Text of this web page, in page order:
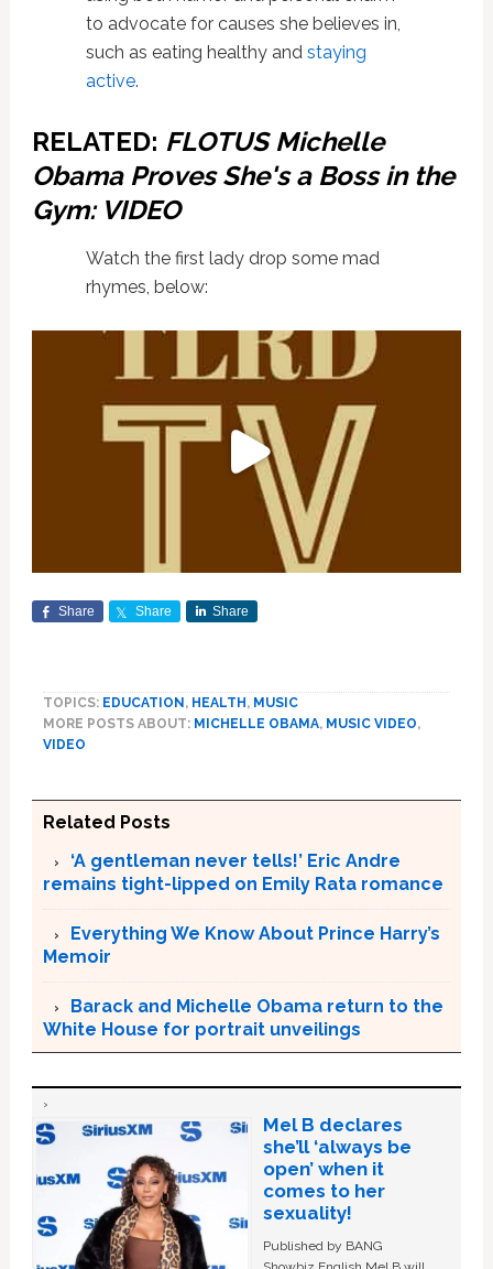
to advocate for causes she believes in,
such as eating healthy and staying
active.
RELATED: FLOTUS Michelle
Obama Proves She's a Boss in the
Gym: VIDEO
Watch the first lady drop some mad
rhymes, below:
Share Share Share
TOPICS: EDUCATION, HEALTH, MUSIC
MORE POSTS ABOUT: MICHELLE OBAMA, MUSIC VIDEO,
VIDEO
Related Posts
‘A gentleman never tells!’ Eric Andre
remains tight-lipped on Emily Rata romance
Everything We Know About Prince Harry’s
Memoir
Barack and Michelle Obama return to the
White House for portrait unveilings
Mel B declares
she’ll ‘always be
open’ when it
comes to her
sexuality!
Published by BANG